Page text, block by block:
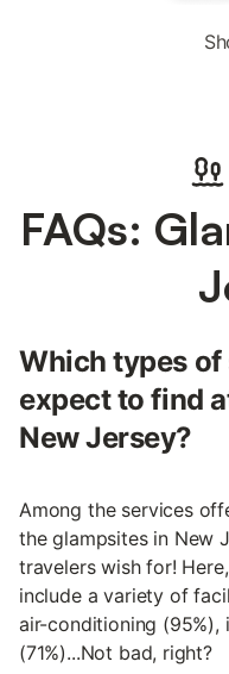
FAQs:
Which types
expect to find
New Jersey?
Among the services
the glampsites in New
travelers wish for!
include a variety of
air-conditioning (95%),
(71%)...Not bad, right?